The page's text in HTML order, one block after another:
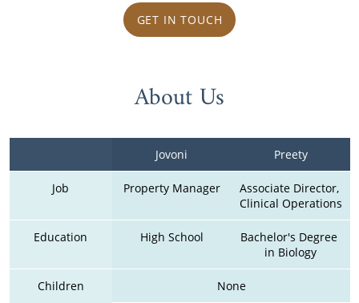
GET IN TOUCH
About Us
Jovoni Preety
Job Property Manager
Associate Director,
Clinical Operations
Education High School
Bachelor's Degree
in Biology
Children None